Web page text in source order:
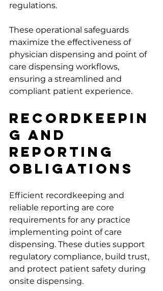
regulations.
These operational safeguards
maximize the effectiveness of
physician dispensing and point of
care dispensing workflows,
ensuring a streamlined and
compliant patient experience.
Recordkeepin
g and
Reporting
Obligations
Efficient recordkeeping and
reliable reporting are core
requirements for any practice
implementing point of care
dispensing. These duties support
regulatory compliance, build trust,
and protect patient safety during
onsite dispensing.